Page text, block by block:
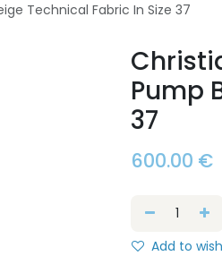
Technical Fabric In Size 37
Pump
37
600.00 €
Add to